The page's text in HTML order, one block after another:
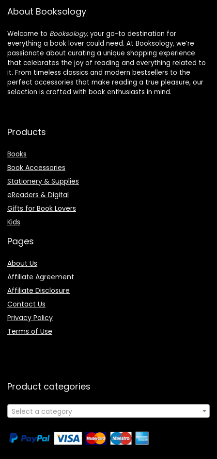
About Booksology
Welcome to Booksology, your go-to destination for
everything a book lover could need. At Booksology, we’re
passionate about curating a unique shopping experience
that celebrates the joy of reading and everything related to
it. From timeless classics and modern bestsellers to the
perfect accessories that make reading a true pleasure, our
selection is crafted with book enthusiasts in mind.
Products
Books
Book Accessories
Stationery & Supplies
eReaders & Digital
Gifts for Book Lovers
Kids
Pages
About Us
Affiliate Agreement
Affiliate Disclosure
Contact Us
Privacy Policy
Terms of Use
Product categories
Select a category